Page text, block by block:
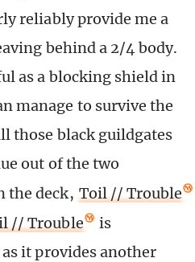
reliably provide me a
behind a 2/4 body.
as a blocking shield in
manage to survive the
those black guildgates
out of the two
the deck, Toil // Trouble
// Trouble
is
it provides another